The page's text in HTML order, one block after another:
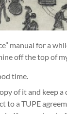
manual for a
off the top of
time.
of it and keep
a TUPE